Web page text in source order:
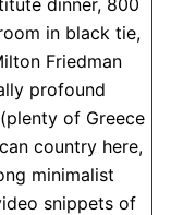
dinner, 800
in black tie,
Friedman
profound
of Greece
country here,
minimalist
snippets of